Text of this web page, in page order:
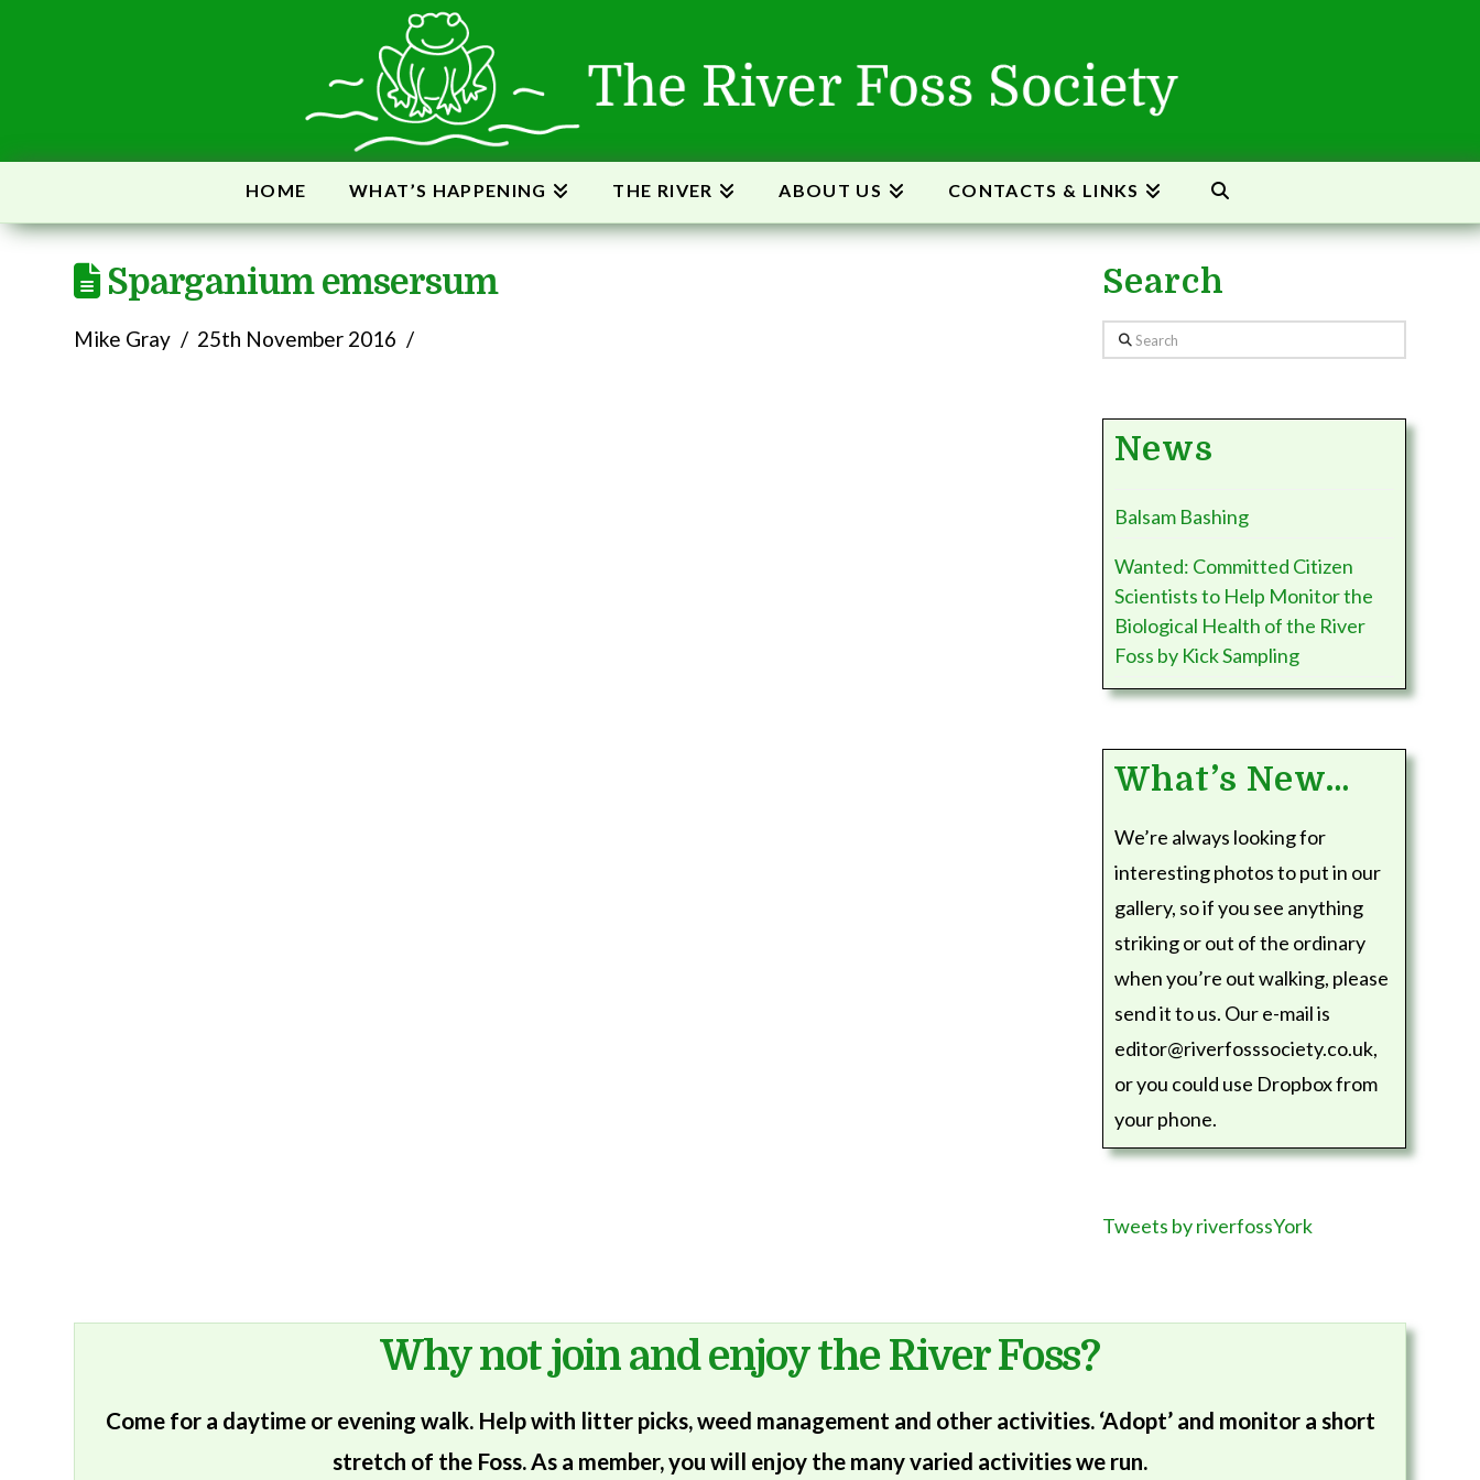
HOME WHAT’S HAPPENING THE RIVER ABOUT US CONTACTS & LINKS
Sparganium emsersum
Mike Gray 25th November 2016
Search
Search
News
Balsam Bashing
Wanted: Committed Citizen
Scientists to Help Monitor the
Biological Health of the River
Foss by Kick Sampling
What’s New…
We’re always looking for
interesting photos to put in our
gallery, so if you see anything
striking or out of the ordinary
when you’re out walking, please
send it to us. Our e-mail is
editor@riverfosssociety.co.uk,
or you could use Dropbox from
your phone.
Tweets by riverfossYork
Why not join and enjoy the River Foss?
Come for a daytime or evening walk. Help with litter picks, weed management and other activities. ‘Adopt’ and monitor a short
stretch of the Foss. As a member, you will enjoy the many varied activities we run.